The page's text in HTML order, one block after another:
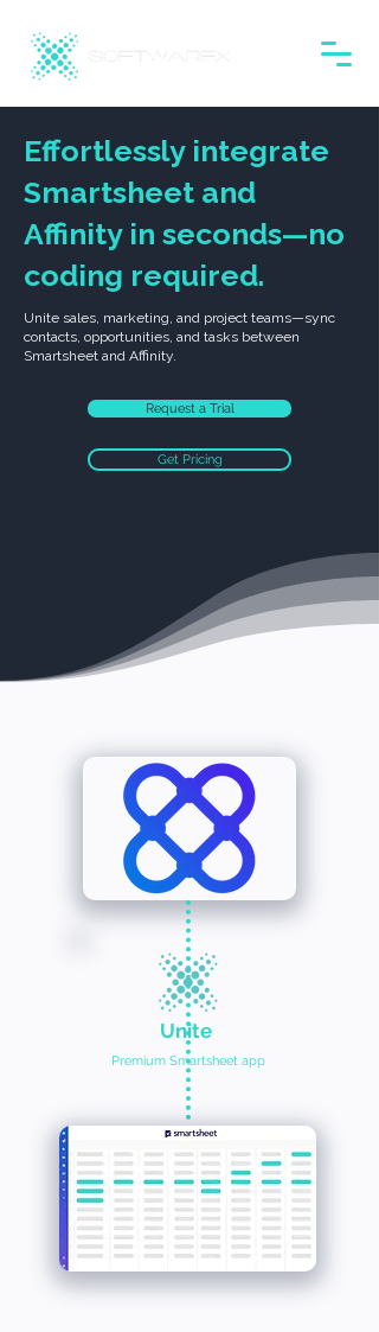
Effortlessly integrate
Smartsheet and
Affinity in seconds—no
coding required.
Unite sales, marketing, and project teams—sync
contacts, opportunities, and tasks between
Smartsheet and Affinity.
Request a Trial
Get Pricing
Unite
Premium Smartsheet app